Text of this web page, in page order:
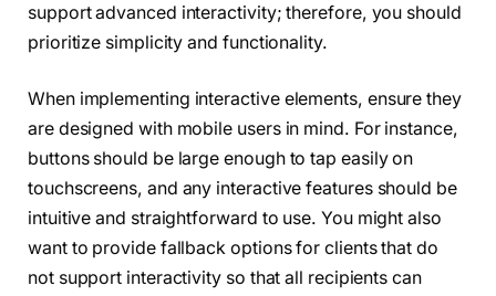
support advanced interactivity; therefore, you should
prioritize simplicity and functionality.
When implementing interactive elements, ensure they
are designed with mobile users in mind. For instance,
buttons should be large enough to tap easily on
touchscreens, and any interactive features should be
intuitive and straightforward to use. You might also
want to provide fallback options for clients that do
not support interactivity so that all recipients can